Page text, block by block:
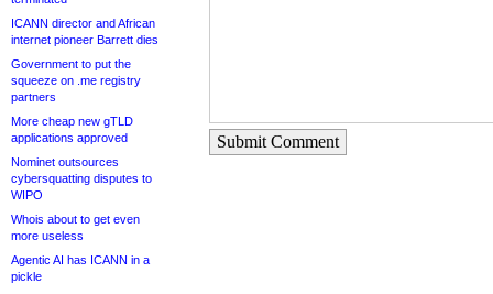
ICANN director and African
internet pioneer Barrett dies
Government to put the
squeeze on .me registry
partners
More cheap new gTLD
applications approved
Nominet outsources
cybersquatting disputes to
WIPO
Whois about to get even
more useless
Agentic AI has ICANN in a
pickle
Submit Comment